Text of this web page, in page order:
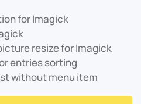
for Imagick
resize for Imagick
entries sorting
without menu item